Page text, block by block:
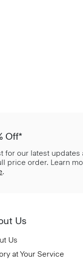
Off*
for our latest updates
price order. Learn
.
Us
Us
at Your Service